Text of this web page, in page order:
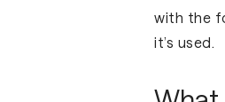
with the
it’s used.